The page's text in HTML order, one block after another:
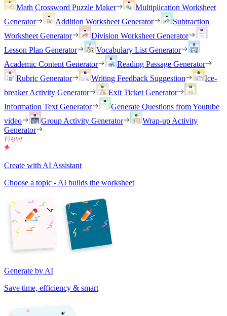
Math Crossword Puzzle Maker
Multiplication Worksheet
Generator
Addition Worksheet Generator
Subtraction
Worksheet Generator
Division Worksheet Generator
Lesson Plan Generator
Vocabulary List Generator
Academic Content Generator
Reading Passage Generator
Rubric Generator
Writing Feedback Suggestion
Ice-
breaker Activity Generator
Exit Ticket Generator
Information Text Generator
Generate Questions from Youtube
video
Group Activity Generator
Wrap-up Activity
Generator
Create with AI Assistant
Choose a topic - AI builds the worksheet
Generate by AI
Save time, efficiency & smart